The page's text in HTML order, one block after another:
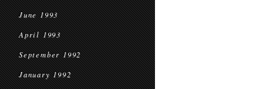
June 1993
April 1993
September 1992
January 1992